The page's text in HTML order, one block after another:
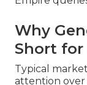
Why
Short for
Typical
attention over